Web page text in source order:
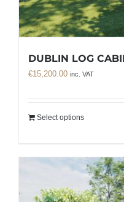
DUBLIN LOG
€15,200.00 inc. VAT
Select options